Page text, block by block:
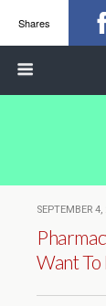
SEPTEMBER
Want
Shares